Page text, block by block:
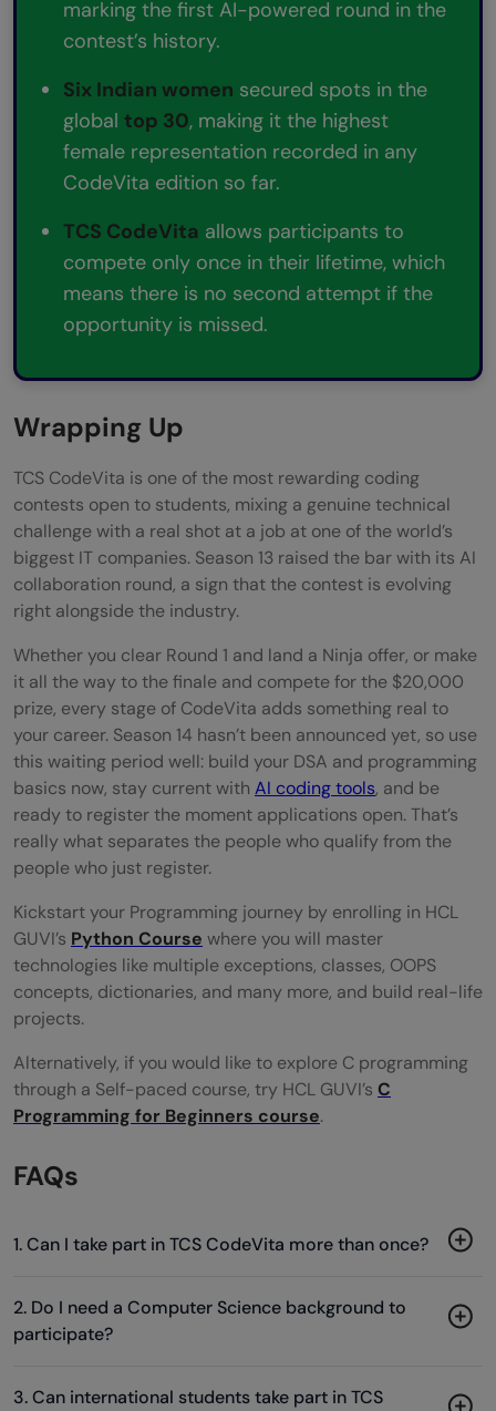
marking the first AI-powered round in the
contest’s history.
Six Indian women secured spots in the
global top 30, making it the highest
female representation recorded in any
CodeVita edition so far.
TCS CodeVita allows participants to
compete only once in their lifetime, which
means there is no second attempt if the
opportunity is missed.
Wrapping Up
TCS CodeVita is one of the most rewarding coding
contests open to students, mixing a genuine technical
challenge with a real shot at a job at one of the world’s
biggest IT companies. Season 13 raised the bar with its AI
collaboration round, a sign that the contest is evolving
right alongside the industry.
Whether you clear Round 1 and land a Ninja offer, or make
it all the way to the finale and compete for the $20,000
prize, every stage of CodeVita adds something real to
your career. Season 14 hasn’t been announced yet, so use
this waiting period well: build your DSA and programming
basics now, stay current with AI coding tools, and be
ready to register the moment applications open. That’s
really what separates the people who qualify from the
people who just register.
Kickstart your Programming journey by enrolling in HCL
GUVI’s Python Course where you will master
technologies like multiple exceptions, classes, OOPS
concepts, dictionaries, and many more, and build real-life
projects.
Alternatively, if you would like to explore C programming
through a Self-paced course, try HCL GUVI’s C
Programming for Beginners course.
FAQs
1. Can I take part in TCS CodeVita more than once?
2. Do I need a Computer Science background to
participate?
3. Can international students take part in TCS